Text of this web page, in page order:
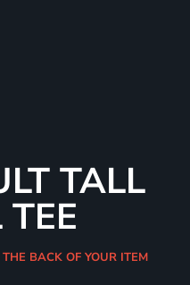
TALL
BACK OF YOUR ITEM